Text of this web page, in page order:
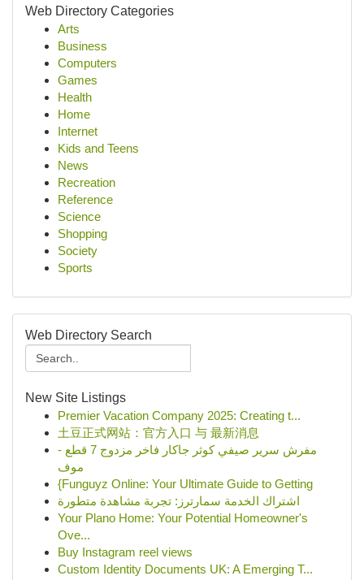
Web Directory Categories
Arts
Business
Computers
Games
Health
Home
Internet
Kids and Teens
News
Recreation
Reference
Science
Shopping
Society
Sports
Web Directory Search
New Site Listings
Premier Vacation Company 2025: Creating t...
土豆正式网站：官方入口 与 最新消息
مفرش سرير صيفي كوثر جاكار فاخر مزدوج 7 قطع -
موف
{Funguyz Online: Your Ultimate Guide to Getting
اشتراك الخدمة سمارترز: تجربة مشاهدة متطورة
Your Plano Home: Your Potential Homeowner's
Ove...
Buy Instagram reel views
Custom Identity Documents UK: A Emerging T...